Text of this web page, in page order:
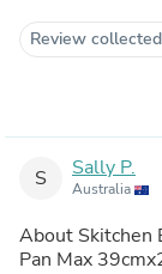
Review
S Sally P.
Australia
About Skitchen
Pan Max